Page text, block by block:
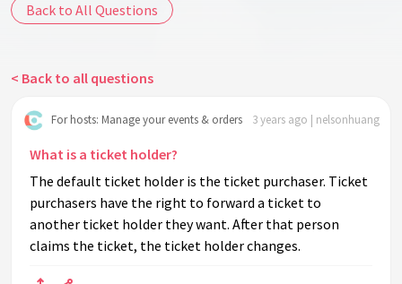
Back to All Questions
< Back to all questions
For hosts: Manage your events & orders 3 years ago | nelsonhuang
What is a ticket holder?
The default ticket holder is the ticket purchaser. Ticket
purchasers have the right to forward a ticket to
another ticket holder they want. After that person
claims the ticket, the ticket holder changes.